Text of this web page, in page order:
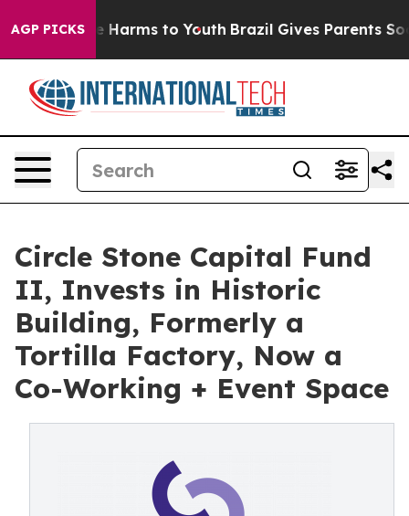
AGP PICKS
Abate Harms to Youth Brazil Gives Parents Social
Circle Stone Capital Fund
II, Invests in Historic
Building, Formerly a
Tortilla Factory, Now a
Co-Working + Event Space